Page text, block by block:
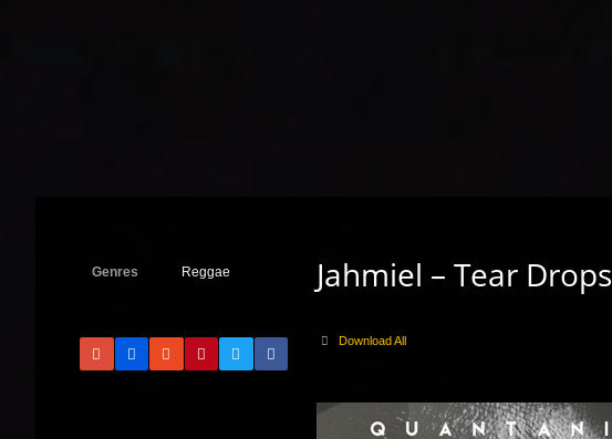
Genres Reggae Jahmiel – Tear Drops
Download All